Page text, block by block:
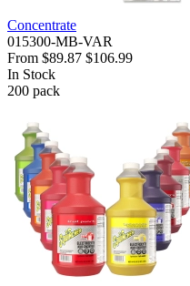
Concentrate
015300-MB-VAR
From $89.87 $106.99
In Stock
200 pack